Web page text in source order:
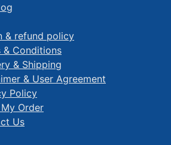
& refund policy
& Conditions
& Shipping
& User Agreement
Policy
Order
Us